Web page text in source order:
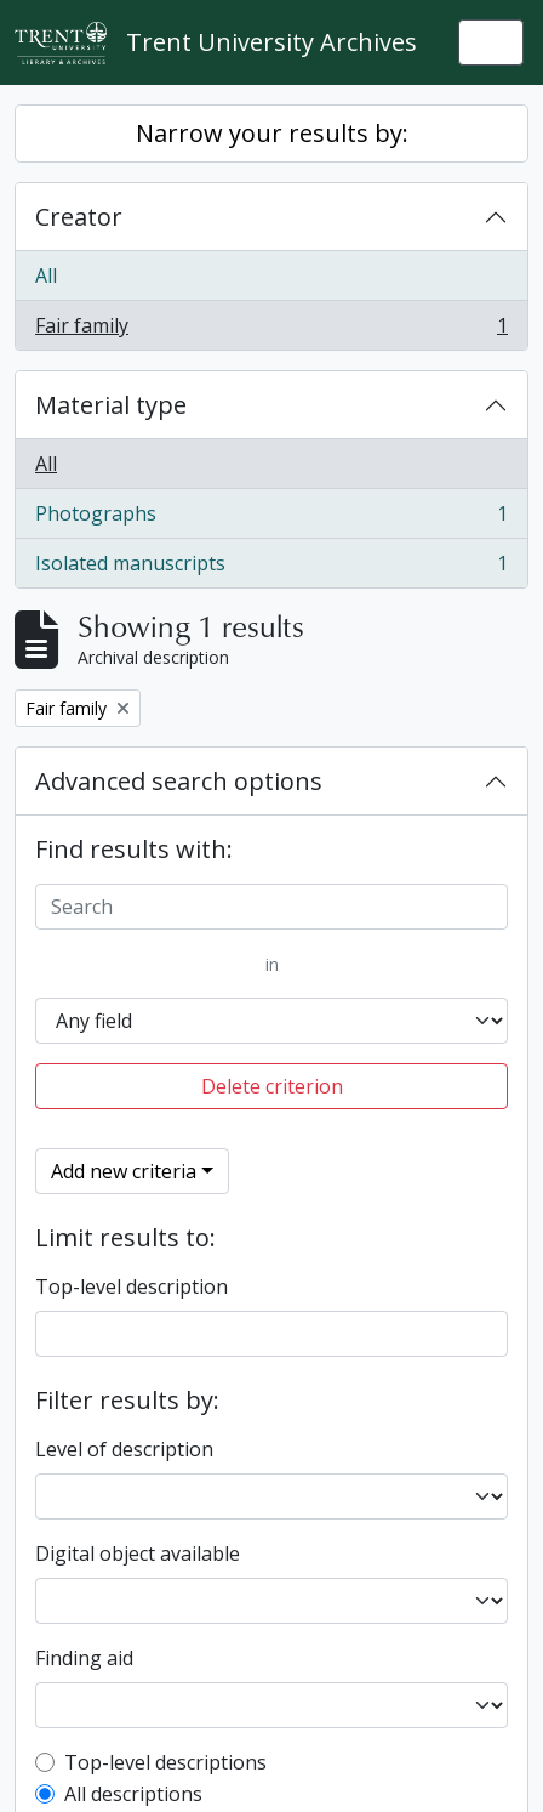
Skip to main content
Trent University Archives
Narrow your results by:
Creator
All
Fair family
, 1 results 1
Material type
All
Photographs
, 1 results
1
Isolated manuscripts
, 1 results 1
Showing 1 results
Archival description
Remove filter:
Fair family
Advanced search options
Find results with:
in
Delete criterion
Add new criteria
Limit results to:
Top-level description
Filter results by:
Level of description
Digital object available
Finding aid
Top-level description filter
Top-level descriptions
All descriptions